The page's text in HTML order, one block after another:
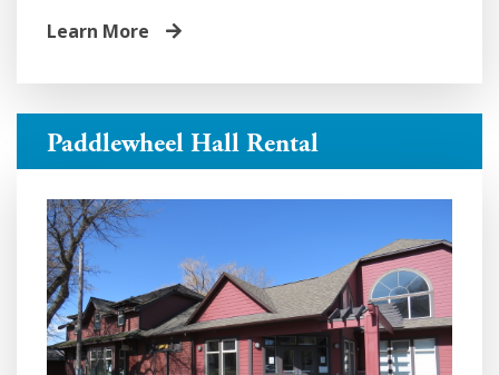
Learn More
Paddlewheel Hall Rental